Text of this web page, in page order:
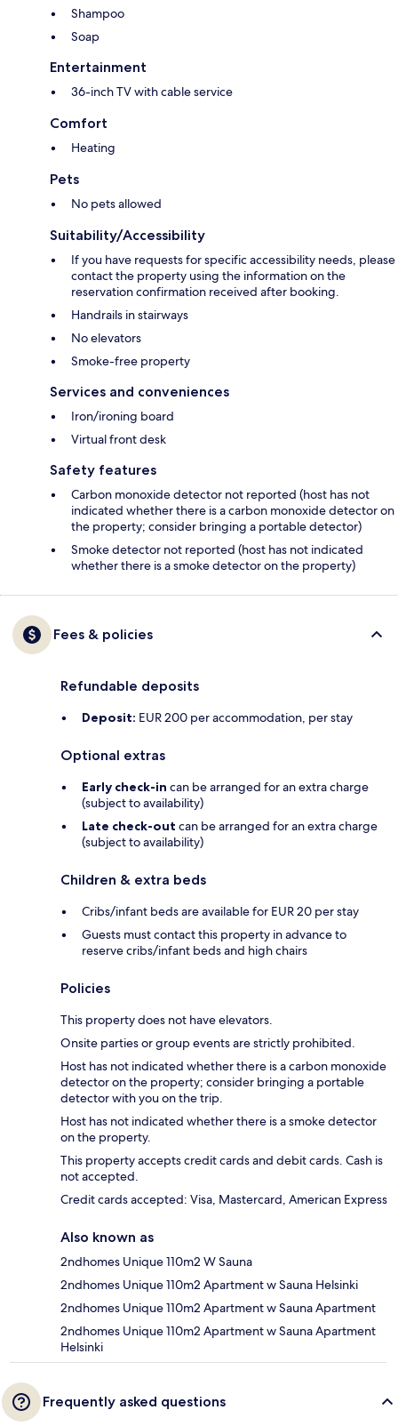
Shampoo
Soap
Entertainment
36-inch TV with cable service
Comfort
Heating
Pets
No pets allowed
Suitability/Accessibility
If you have requests for specific accessibility needs, please
contact the property using the information on the
reservation confirmation received after booking.
Handrails in stairways
No elevators
Smoke-free property
Services and conveniences
Iron/ironing board
Virtual front desk
Safety features
Carbon monoxide detector not reported (host has not
indicated whether there is a carbon monoxide detector on
the property; consider bringing a portable detector)
Smoke detector not reported (host has not indicated
whether there is a smoke detector on the property)
Fees & policies
Refundable deposits
Deposit: EUR 200 per accommodation, per stay
Optional extras
Early check-in can be arranged for an extra charge
(subject to availability)
Late check-out can be arranged for an extra charge
(subject to availability)
Children & extra beds
Cribs/infant beds are available for EUR 20 per stay
Guests must contact this property in advance to
reserve cribs/infant beds and high chairs
Policies
This property does not have elevators.
Onsite parties or group events are strictly prohibited.
Host has not indicated whether there is a carbon monoxide
detector on the property; consider bringing a portable
detector with you on the trip.
Host has not indicated whether there is a smoke detector
on the property.
This property accepts credit cards and debit cards. Cash is
not accepted.
Credit cards accepted: Visa, Mastercard, American Express
Also known as
2ndhomes Unique 110m2 W Sauna
2ndhomes Unique 110m2 Apartment w Sauna Helsinki
2ndhomes Unique 110m2 Apartment w Sauna Apartment
2ndhomes Unique 110m2 Apartment w Sauna Apartment
Helsinki
Frequently asked questions